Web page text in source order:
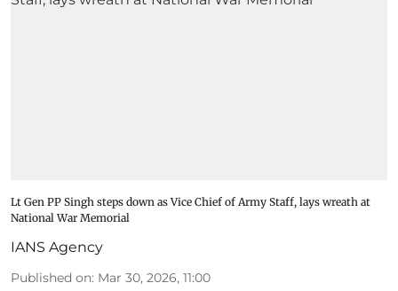
Lt Gen PP Singh steps down as Vice Chief of Army Staff, lays wreath at
National War Memorial
IANS Agency
Published on: Mar 30, 2026, 11:00